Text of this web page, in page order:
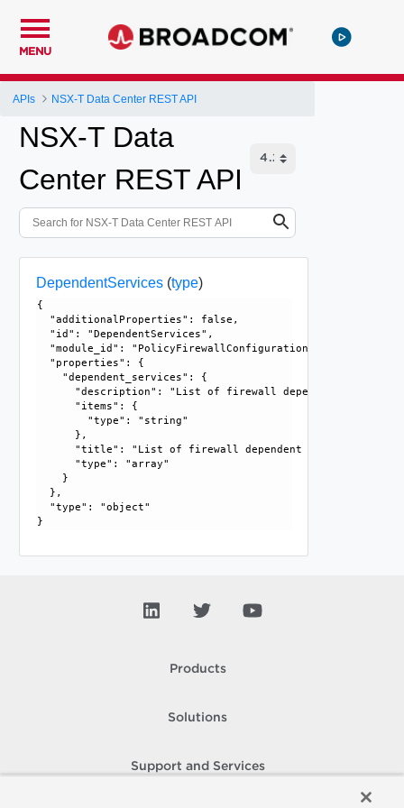
MENU
APIs NSX-T Data Center REST API
NSX-T Data
Center REST API
DependentServices(type)
{
  "additionalProperties": false,
  "id": "DependentServices",
  "module_id": "PolicyFirewallConfiguration",
  "properties": {
    "dependent_services": {
"description": "List of firewall dependent
      "items": {
        "type": "string"
      },
      "title": "List of firewall dependent services",
      "type": "array"
    }
  },
  "type": "object"
Products
Solutions
Support and Services